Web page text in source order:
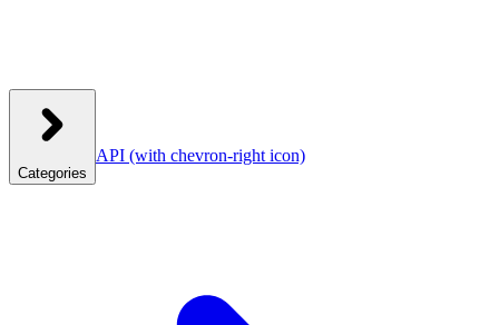
Categories
API (with chevron-right icon)